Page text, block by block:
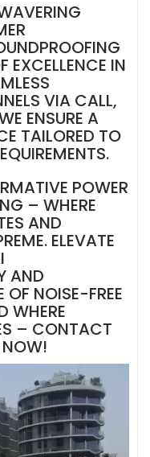
EXCELLENCE IN
VIA CALL,
ENSURE A
TAILORED TO
POWER
– WHERE
AND
ELEVATE
AND
OF NOISE-FREE
WHERE
– CONTACT
NOW!